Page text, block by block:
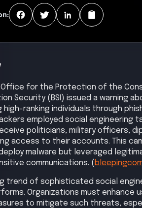
Office for the Protection of the
Security (BSI) issued a warning
ranking individuals through
employed social engineering
politicians, military officers,
access to their accounts. This
malware but leveraged
communications. (
trend of sophisticated social
Organizations must enhance
to mitigate such threats,